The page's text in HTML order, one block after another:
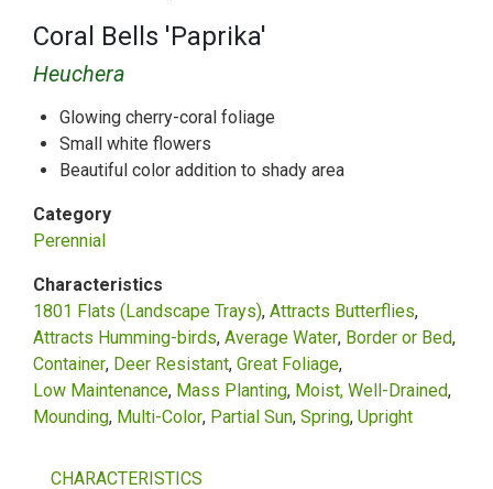
Coral Bells 'Paprika'
Heuchera
Glowing cherry-coral foliage
Small white flowers
Beautiful color addition to shady area
Category
Perennial
Characteristics
1801 Flats (Landscape Trays) Attracts Butterflies
Attracts Humming-birds Average Water Border or Bed
Container Deer Resistant Great Foliage
Low Maintenance Mass Planting Moist, Well-Drained
Mounding Multi-Color Partial Sun Spring Upright
CHARACTERISTICS